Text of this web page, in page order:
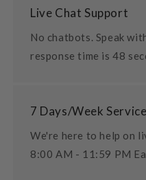
Live Chat Support
No chatbots. Speak
response time is 48
7 Days/Week Service
We're here to help on
8:00 AM - 11:59 PM